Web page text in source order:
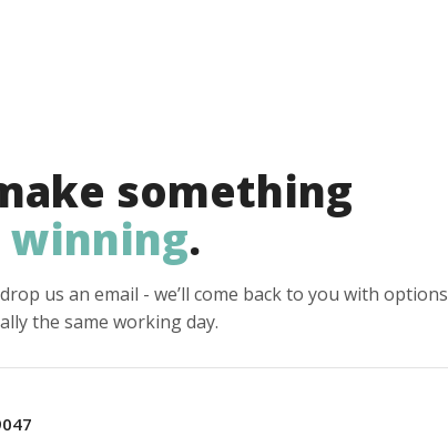
something
.
us an email - we’ll come back to you with options
the same working day.